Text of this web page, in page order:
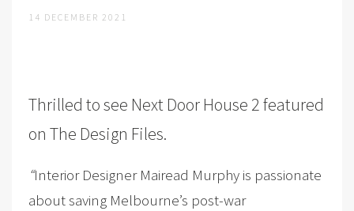
14 DECEMBER 2021
Thrilled to see Next Door House 2featured
on The Design Files.
“Interior Designer Mairead Murphy is passionate
about saving Melbourne’s post-war